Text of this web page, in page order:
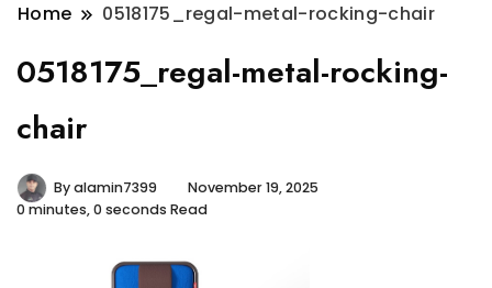
Home 0518175_regal-metal-rocking-chair
0518175_regal-metal-rocking-
chair
Byalamin7399
November 19, 2025
0 minutes, 0 seconds Read